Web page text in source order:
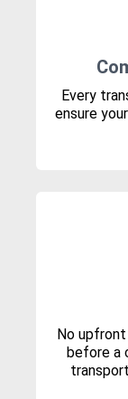
Every
ensure
No
before a